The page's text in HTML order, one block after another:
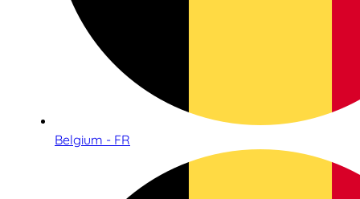
Belgium - FR